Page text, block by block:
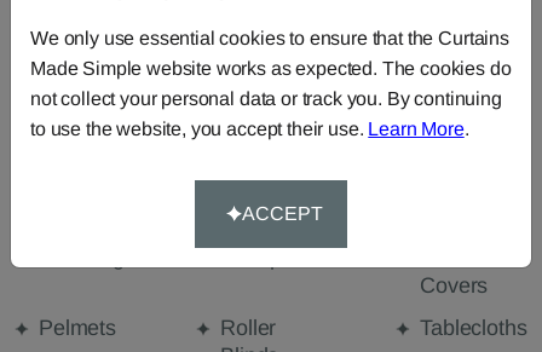
ORDER SAMPLES (50p each)
Made-to-Measure...
Cut Length
Fabric
Covers
Pelmets
Roller
Tablecloths
We only use essential cookies to ensure that the Curtains
Made Simple website works as expected. The cookies do
not collect your personal data or track you. By continuing
to use the website, you accept their use. Learn More.
ACCEPT